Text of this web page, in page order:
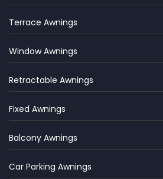
Terrace Awnings
Window Awnings
Retractable Awnings
Fixed Awnings
Balcony Awnings
Car Parking Awnings